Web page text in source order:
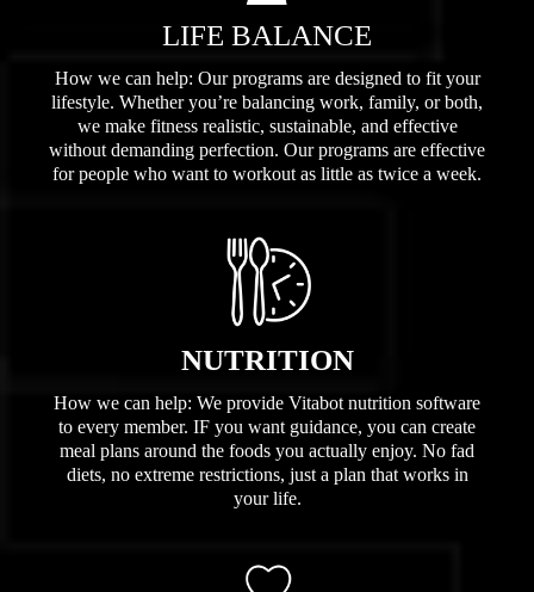
LIFE BALANCE
How we can help: Our programs are designed to fit your
lifestyle. Whether you’re balancing work, family, or both,
we make fitness realistic, sustainable, and effective
without demanding perfection. Our programs are effective
for people who want to workout as little as twice a week.
NUTRITION
How we can help: We provide Vitabot nutrition software
to every member. IF you want guidance, you can create
meal plans around the foods you actually enjoy. No fad
diets, no extreme restrictions, just a plan that works in
your life.